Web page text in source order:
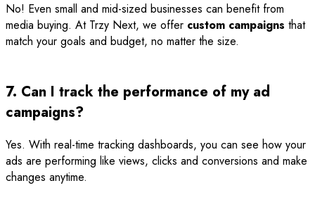
No! Even small and mid-sized businesses can benefit from
media buying. At Trzy Next, we offer custom campaigns that
match your goals and budget, no matter the size.
7. Can I track the performance of my ad
campaigns?
Yes. With real-time tracking dashboards, you can see how your
ads are performing like views, clicks and conversions and make
changes anytime.